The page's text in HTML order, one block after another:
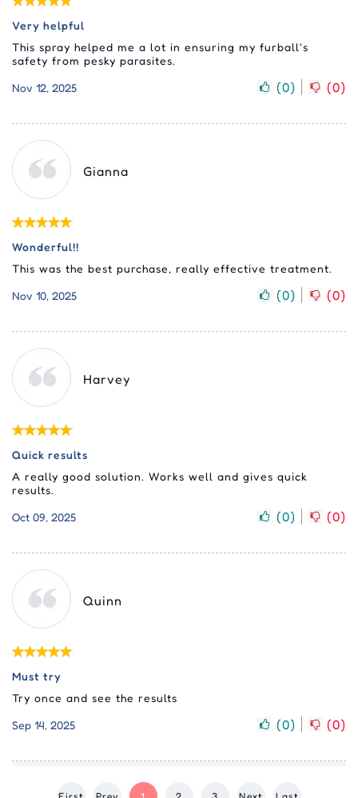
Very helpful
This spray helped me a lot in ensuring my furball's
safety from pesky parasites.
Nov 12, 2025
(0) (0)
Gianna
Wonderful!!
This was the best purchase, really effective treatment.
Nov 10, 2025
(0) (0)
Harvey
Quick results
A really good solution. Works well and gives quick
results.
Oct 09, 2025
(0) (0)
Quinn
Must try
Try once and see the results
Sep 14, 2025
(0) (0)